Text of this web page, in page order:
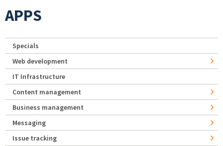
APPS
Specials
Web development
IT Infrastructure
Content management
Business management
Messaging
Issue tracking